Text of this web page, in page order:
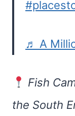
♬ A
Fish
the South